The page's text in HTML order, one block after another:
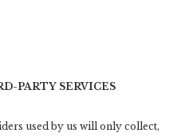
PARTY SERVICES
used by us will only collect,